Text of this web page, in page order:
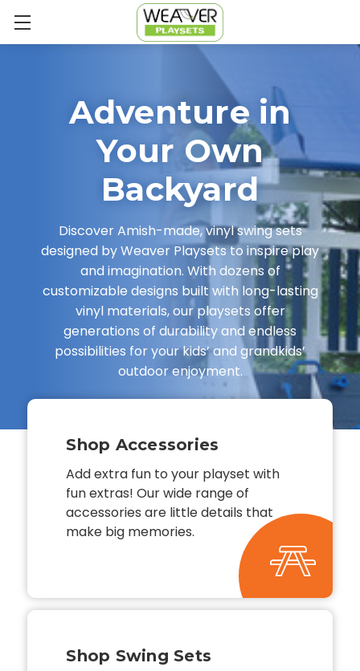
Adventure in
Your Own
Backyard
Discover Amish-made, vinyl swing sets
designed by Weaver Playsets to inspire play
and imagination. With dozens of
customizable designs built with long-lasting
vinyl materials, our playsets offer
generations of durability and endless
possibilities for your kids’ and grandkids’
outdoor enjoyment.
Shop Accessories
Add extra fun to your playset with
fun extras! Our wide range of
accessories are little details that
make big memories.
Shop Swing Sets